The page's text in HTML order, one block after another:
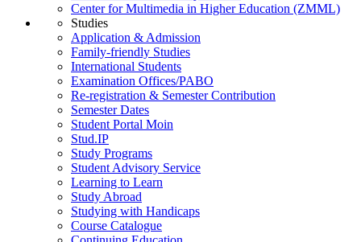
Center for Multimedia in Higher Education (ZMML)
Studies
Application & Admission
Family-friendly Studies
International Students
Examination Offices/PABO
Re-registration & Semester Contribution
Semester Dates
Student Portal Moin
Stud.IP
Study Programs
Student Advisory Service
Learning to Learn
Study Abroad
Studying with Handicaps
Course Catalogue